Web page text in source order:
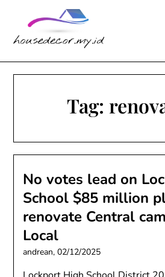
content
Tag:
No votes lead on
School $85 million
renovate Central
Local
andrean,02/12/2025